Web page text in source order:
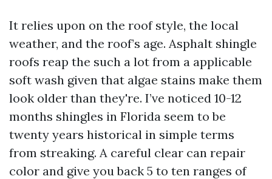
It relies upon on the roof style, the local
weather, and the roof’s age. Asphalt shingle
roofs reap the such a lot from a applicable
soft wash given that algae stains make them
look older than they're. I’ve noticed 10-12
months shingles in Florida seem to be
twenty years historical in simple terms
from streaking. A careful clear can repair
color and give you back 5 to ten ranges of